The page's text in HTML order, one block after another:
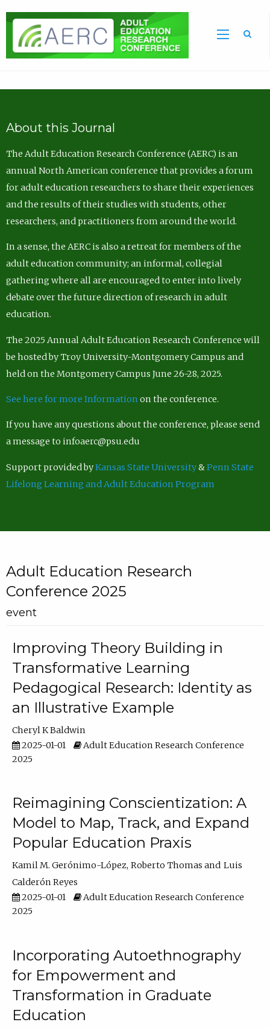
About this Journal
The Adult Education Research Conference (AERC) is an
annual North American conference that provides a forum
for adult education researchers to share their experiences
and the results of their studies with students, other
researchers, and practitioners from around the world.
In a sense, the AERC is also a retreat for members of the
adult education community; an informal, collegial
gathering where all are encouraged to enter into lively
debate over the future direction of research in adult
education.
The 2025 Annual Adult Education Research Conference will
be hosted by Troy University-Montgomery Campus and
held on the Montgomery Campus June 26-28, 2025.
See here for more Information on the conference.
If you have any questions about the conference, please send
a message to infoaerc@psu.edu
Support provided byKansas State University&Penn State
Lifelong Learning and Adult Education Program
Adult Education Research
Conference 2025
event
Improving Theory Building in
Transformative Learning
Pedagogical Research: Identity as
an Illustrative Example
Cheryl K Baldwin
2025-01-01
Adult Education Research Conference
2025
Reimagining Conscientization: A
Model to Map, Track, and Expand
Popular Education Praxis
Kamil M. Gerónimo-López Roberto Thomas
Luis
Calderón Reyes
2025-01-01
Adult Education Research Conference
2025
Incorporating Autoethnography
for Empowerment and
Transformation in Graduate
Education